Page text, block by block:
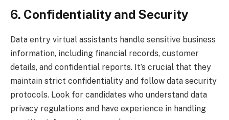
6. Confidentiality and Security
Data entry virtual assistants handle sensitive business
information, including financial records, customer
details, and confidential reports. It’s crucial that they
maintain strict confidentiality and follow data security
protocols. Look for candidates who understand data
privacy regulations and have experience in handling